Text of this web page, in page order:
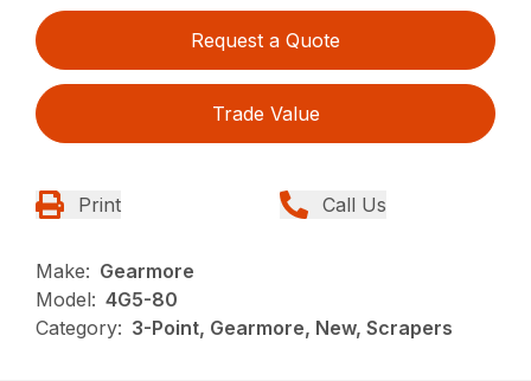
Request a Quote
Trade Value
Print Call Us
Make: Gearmore
Model: 4G5-80
Category: 3-Point, Gearmore, New, Scrapers